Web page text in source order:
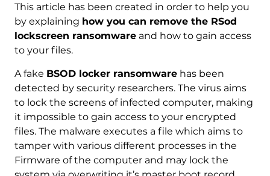
This article has been created in order to help you
by explaining how you can remove the RSod
lockscreen ransomwareand how to gain access
to your files.
A fake BSOD locker ransomwarehas been
detected by security researchers. The virus aims
to lock the screens of infected computer, making
it impossible to gain access to your encrypted
files. The malware executes a file which aims to
tamper with various different processes in the
Firmware of the computer and may lock the